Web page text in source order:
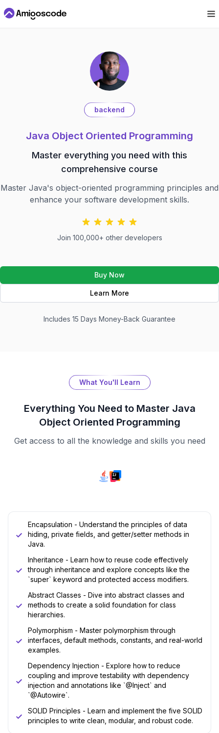
backend
Java Object Oriented Programming
Master everything you need with this
comprehensive course
Master Java's object-oriented programming principles and
enhance your software development skills.
Join 100,000+ other developers
Buy Now
Learn More
Includes 15 Days Money-Back Guarantee
What You'll Learn
Everything You Need to Master Java
Object Oriented Programming
Get access to all the knowledge and skills you need
Encapsulation - Understand the principles of data
hiding, private fields, and getter/setter methods in
Java.
Inheritance - Learn how to reuse code effectively
through inheritance and explore concepts like the
`super` keyword and protected access modifiers.
Abstract Classes - Dive into abstract classes and
methods to create a solid foundation for class
hierarchies.
Polymorphism - Master polymorphism through
interfaces, default methods, constants, and real-world
examples.
Dependency Injection - Explore how to reduce
coupling and improve testability with dependency
injection and annotations like `@Inject` and
`@Autowire`.
SOLID Principles - Learn and implement the five SOLID
principles to write clean, modular, and robust code.